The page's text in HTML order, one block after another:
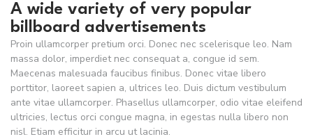
A wide variety of very popular
billboard advertisements
Proin ullamcorper pretium orci. Donec nec scelerisque leo. Nam
massa dolor, imperdiet nec consequat a, congue id sem.
Maecenas malesuada faucibus finibus. Donec vitae libero
porttitor, laoreet sapien a, ultrices leo. Duis dictum vestibulum
ante vitae ullamcorper. Phasellus ullamcorper, odio vitae eleifend
ultricies, lectus orci congue magna, in egestas nulla libero non
nisl. Etiam efficitur in arcu ut lacinia.